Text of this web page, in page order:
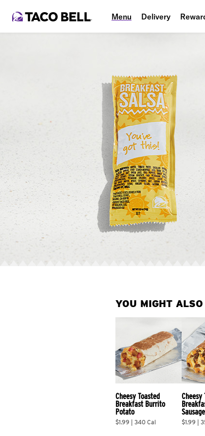
Menu Delivery
YOU MIGHT
Cheesy Toasted
Breakfast Burrito
Potato
$1.99 | 340 Cal
Cheesy
Sausage
$1.99 |